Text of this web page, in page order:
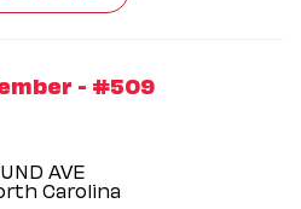
- #509
AVE
Carolina